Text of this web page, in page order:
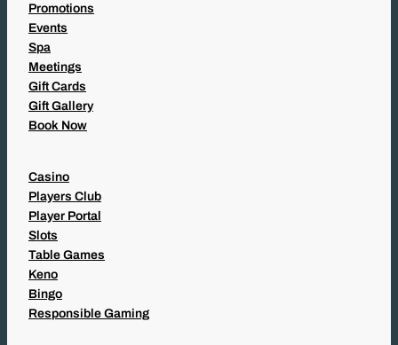
Promotions
Events
Spa
Meetings
Gift Cards
Gift Gallery
Book Now
Casino
Players Club
Player Portal
Slots
Table Games
Keno
Bingo
Responsible Gaming